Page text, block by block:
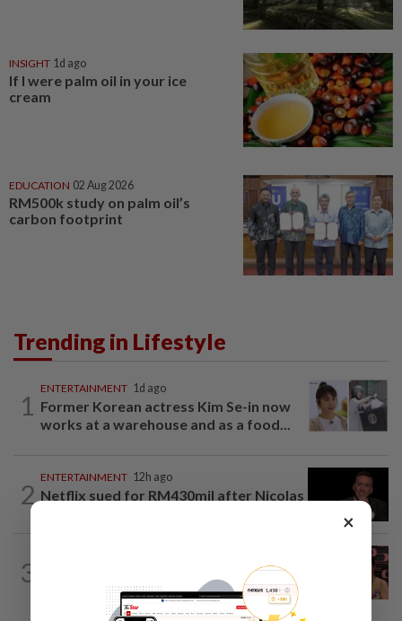
INSIGHT 1d ago
If I were palm oil in your ice
cream
EDUCATION 02 Aug 2026
RM500k study on palm oil’s
carbon footprint
Trending in Lifestyle
1
ENTERTAINMENT 1d ago
Former Korean actress Kim Se-in now
works at a warehouse and as a food...
2
ENTERTAINMENT 12h ago
Netflix sued for RM430mil after Nicolas
3
Taiwanese actor Matt Jiang, 71,
confirms romance with girlfriend 24...
×